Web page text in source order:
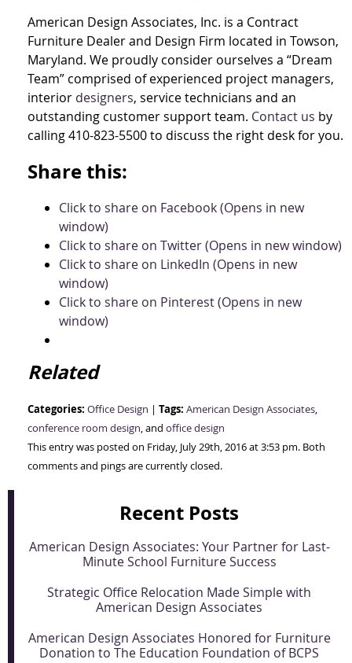
American Design Associates, Inc. is a Contract
Furniture Dealer and Design Firm located in Towson,
Maryland. We proudly consider ourselves a “Dream
Team” comprised of experienced project managers,
interior designers, service technicians and an
outstanding customer support team. Contact us by
calling 410-823-5500 to discuss the right desk for you.
Share this:
Click to share on Facebook (Opens in new
window)
Click to share on Twitter (Opens in new window)
Click to share on LinkedIn (Opens in new
window)
Click to share on Pinterest (Opens in new
window)
Related
Categories: Office Design | Tags: American Design Associates,
conference room design, and office design
This entry was posted on Friday, July 29th, 2016 at 3:53 pm. Both
comments and pings are currently closed.
Recent Posts
American Design Associates: Your Partner for Last-
Minute School Furniture Success
Strategic Office Relocation Made Simple with
American Design Associates
American Design Associates Honored for Furniture
Donation to The Education Foundation of BCPS